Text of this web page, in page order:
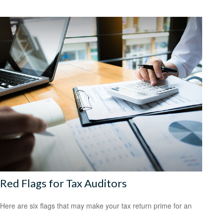
Red Flags for Tax Auditors
Here are six flags that may make your tax return prime for an